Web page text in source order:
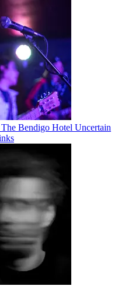
Bendigo Hotel Uncertain